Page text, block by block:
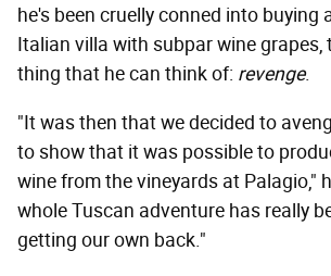
he's been cruelly conned into buying
Italian villa with subpar wine grapes,
thing that he can think of: revenge.
"It was then that we decided to
to show that it was possible to
wine from the vineyards at Palagio,"
whole Tuscan adventure has really
getting our own back."